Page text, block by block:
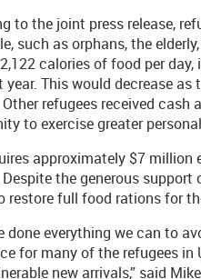
to the joint press release,
such as orphans, the
calories of food per
This would decrease
Other refugees received
to exercise greater
approximately $7
the generous
restore full food rations for
done everything we can to
for many of the refugees in
new arrivals,” said